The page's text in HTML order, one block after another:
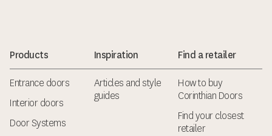
Products
Entrance doors
Interior doors
Door Systems
Inspiration
Articles and style
guides
Find a retailer
How to buy
Corinthian Doors
Find your closest
retailer